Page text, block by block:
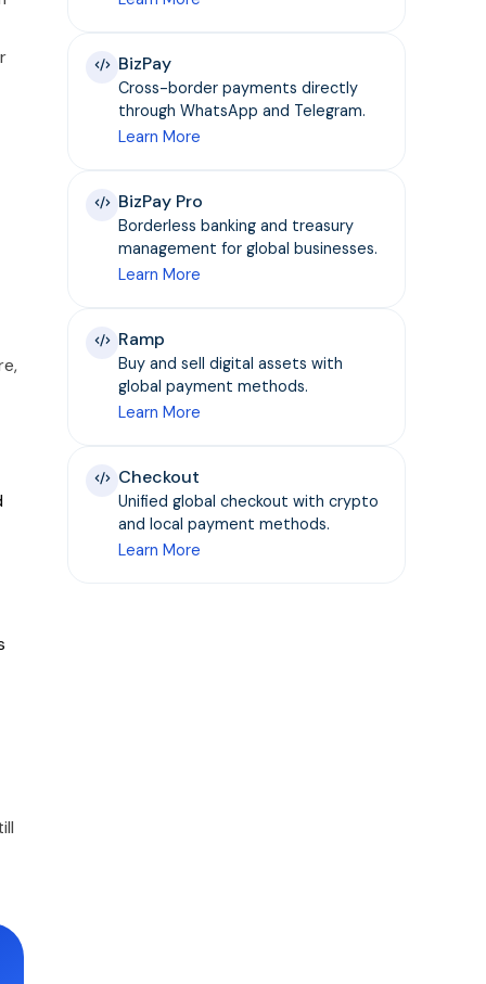
BizPay
Cross-border payments directly
through WhatsApp and Telegram.
Learn More
BizPay Pro
Borderless banking and treasury
management for global businesses.
Learn More
Ramp
Buy and sell digital assets with
global payment methods.
Learn More
Checkout
Unified global checkout with crypto
and local payment methods.
Learn More